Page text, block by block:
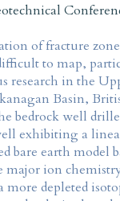
of fracture
to map,
in the
Basin,
well
exhibiting a
earth model
ion
depleted